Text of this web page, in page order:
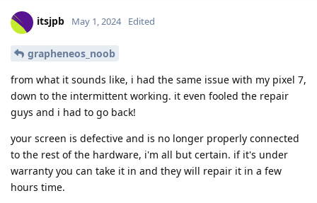
itsjpb May 1, 2024 Edited
grapheneos_noob
from what it sounds like, i had the same issue with my pixel 7,
down to the intermittent working. it even fooled the repair
guys and i had to go back!
your screen is defective and is no longer properly connected
to the rest of the hardware, i'm all but certain. if it's under
warranty you can take it in and they will repair it in a few
hours time.